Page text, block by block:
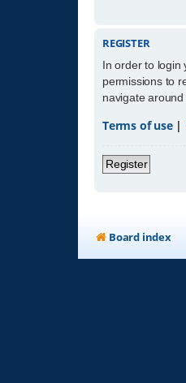
REGISTER
In order to login
permissions to
navigate
Terms of use|
Register
Board index